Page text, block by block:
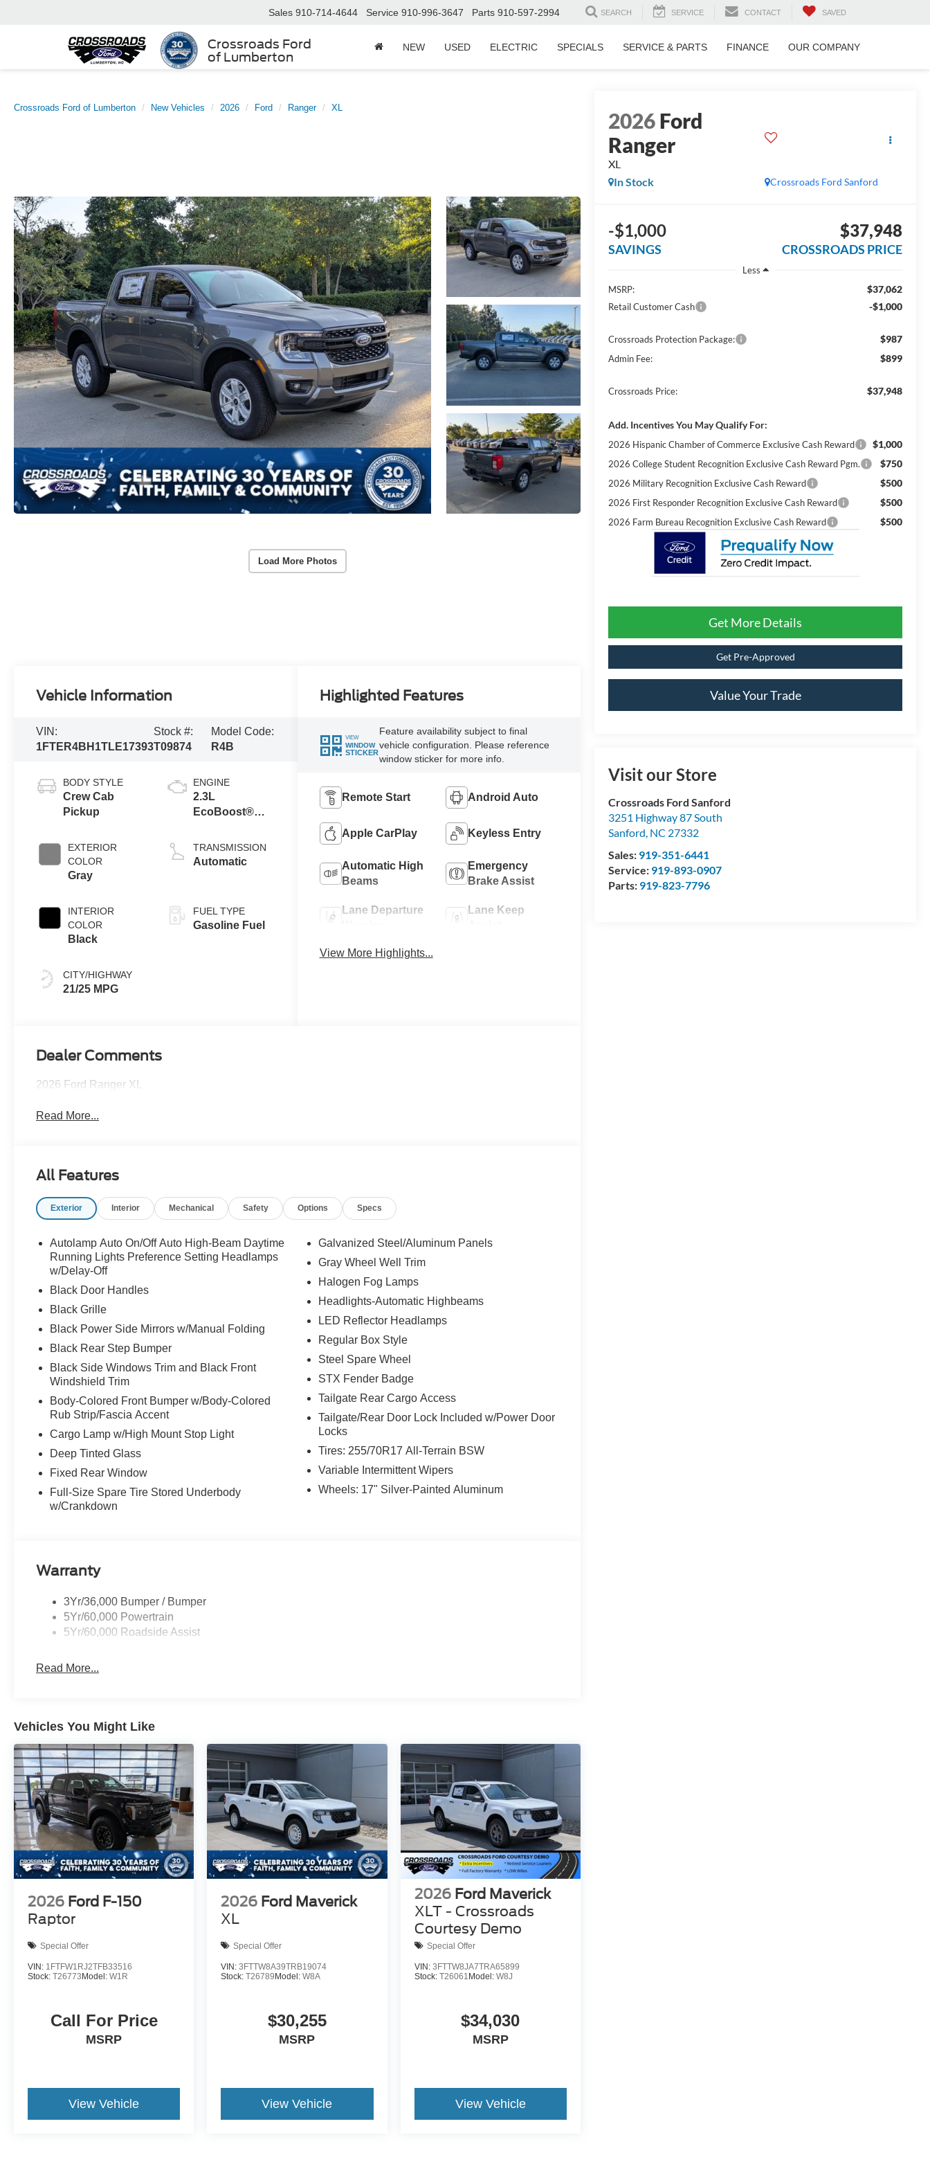
Crossroads Ford
of Lumberton
Sales 910-714-4644 Service 910-996-3647 Parts 910-597-2994 SEARCH SERVICE CONTACT SAVED
NEW USED ELECTRIC SPECIALS SERVICE & PARTS FINANCE OUR COMPANY
Crossroads Ford of Lumberton New Vehicles 2026 Ford Ranger XL
Load More Photos
2026Ford
Ranger
XL
Crossroads Ford Sanford
In Stock
-$1,000
SAVINGS
$37,948
CROSSROADS PRICE
Less
MSRP:
$37,062
Retail Customer Cash -$1,000
Crossroads Protection Package: $987
Admin Fee: $899
Crossroads Price: $37,948
Add. Incentives You May Qualify For:
2026 Hispanic Chamber of Commerce Exclusive Cash Reward $1,000
2026 College Student Recognition Exclusive Cash Reward Pgm. $750
2026 Military Recognition Exclusive Cash Reward $500
2026 First Responder Recognition Exclusive Cash Reward $500
2026 Farm Bureau Recognition Exclusive Cash Reward $500
Get More Details
Get Pre-Approved
Value Your Trade
Visit our Store
Crossroads Ford Sanford
3251 Highway 87 South
Sanford, NC 27332
Sales: 919-351-6441
Service: 919-893-0907
Parts: 919-823-7796
Vehicle Information
VIN:
1FTER4BH1TLE17393
Stock #:
T09874
Model Code:
R4B
BODY STYLE
Crew Cab
Pickup
EXTERIOR
COLOR
Gray
INTERIOR
COLOR
Black
CITY/HIGHWAY
21/25 MPG
ENGINE
2.3L
EcoBoost®
Auto Start-Stop
Technology
TRANSMISSION
Automatic
FUEL TYPE
Gasoline Fuel
Highlighted Features
VIEW
WINDOW
STICKER
Feature availability subject to final
vehicle configuration. Please reference
window sticker for more info.
Remote Start Android Auto
Apple CarPlay Keyless Entry
Automatic High
Beams
Emergency
Brake Assist
Lane Departure
Lane Keep
View More Highlights...
Dealer Comments
2026 Ford Ranger XL
Read More...
All Features
Exterior Interior Mechanical Safety Options Specs
Autolamp Auto On/Off Auto High-Beam Daytime
Running Lights Preference Setting Headlamps
w/Delay-Off
Black Door Handles
Black Grille
Black Power Side Mirrors w/Manual Folding
Black Rear Step Bumper
Black Side Windows Trim and Black Front
Windshield Trim
Body-Colored Front Bumper w/Body-Colored
Rub Strip/Fascia Accent
Cargo Lamp w/High Mount Stop Light
Deep Tinted Glass
Fixed Rear Window
Full-Size Spare Tire Stored Underbody
w/Crankdown
Galvanized Steel/Aluminum Panels
Gray Wheel Well Trim
Halogen Fog Lamps
Headlights-Automatic Highbeams
LED Reflector Headlamps
Regular Box Style
Steel Spare Wheel
STX Fender Badge
Tailgate Rear Cargo Access
Tailgate/Rear Door Lock Included w/Power Door
Locks
Tires: 255/70R17 All-Terrain BSW
Variable Intermittent Wipers
Wheels: 17" Silver-Painted Aluminum
Warranty
3Yr/36,000 Bumper / Bumper
5Yr/60,000 Powertrain
5Yr/60,000 Roadside Assist
Read More...
Vehicles You Might Like
2026 Ford F-150
Raptor
Special Offer
VIN: 1FTFW1RJ2TFB33516
Stock: T26773 Model: W1R
Call For Price
MSRP
View Vehicle
2026 Ford Maverick
XL
Special Offer
VIN:3FTTW8A39TRB19074
Stock:T26789 Model:W8A
$30,255
MSRP
View Vehicle
2026 Ford Maverick
XLT - Crossroads
Courtesy Demo
Special Offer
VIN: 3FTTW8JA7TRA65899
Stock: T26061 Model: W8J
$34,030
MSRP
View Vehicle